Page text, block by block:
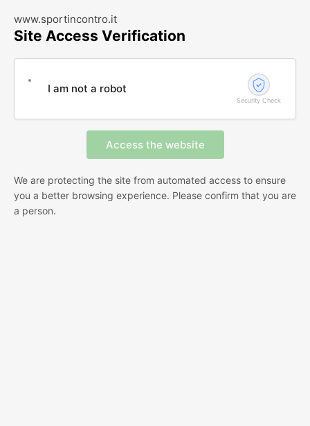
www.sportincontro.it
Site Access Verification
I am not a robot
Security Check
We are protecting the site from automated access to ensure
you a better browsing experience. Please confirm that you are
a person.